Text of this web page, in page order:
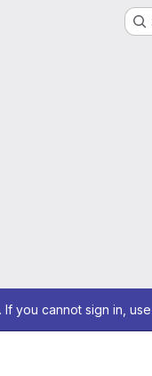
If you cannot sign in,